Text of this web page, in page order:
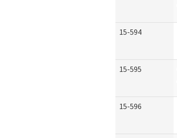
15-594
15-595
15-596